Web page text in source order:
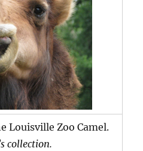
Louisville Zoo Camel.
collection.